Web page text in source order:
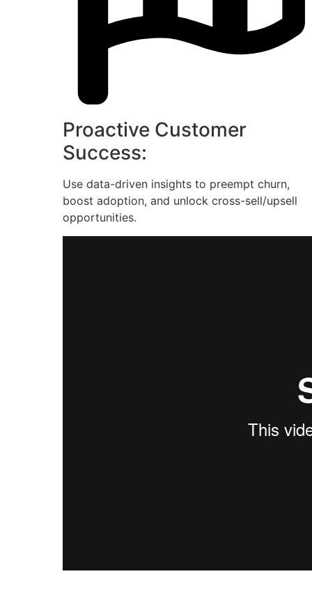
Proactive Customer
Success:
Use data-driven insights to preempt churn,
boost adoption, and unlock cross-sell/upsell
opportunities.